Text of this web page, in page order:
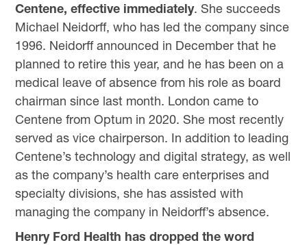
Centene, effective immediately. She succeeds
Michael Neidorff, who has led the company since
1996. Neidorff announced in December that he
planned to retire this year, and he has been on a
medical leave of absence from his role as board
chairman since last month. London came to
Centene from Optum in 2020. She most recently
served as vice chairperson. In addition to leading
Centene’s technology and digital strategy, as well
as the company’s health care enterprises and
specialty divisions, she has assisted with
managing the company in Neidorff’s absence.
Henry Ford Health has dropped the word